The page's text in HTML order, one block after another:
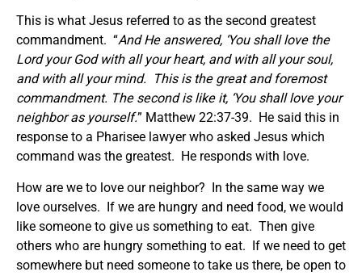
This is what Jesus referred to as the second greatest
commandment. “And He answered, ‘You shall love the
Lord your God with all your heart, and with all your soul,
and with all your mind. This is the great and foremost
commandment. The second is like it, ‘You shall love your
neighbor as yourself.” Matthew 22:37-39. He said this in
response to a Pharisee lawyer who asked Jesus which
command was the greatest. He responds with love.
How are we to love our neighbor? In the same way we
love ourselves. If we are hungry and need food, we would
like someone to give us something to eat. Then give
others who are hungry something to eat. If we need to get
somewhere but need someone to take us there, be open to